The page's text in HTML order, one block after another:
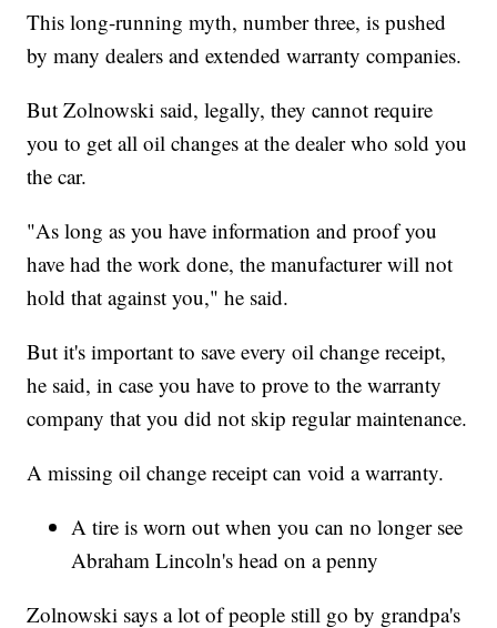
This long-running myth, number three, is pushed
by many dealers and extended warranty companies.
But Zolnowski said, legally, they cannot require
you to get all oil changes at the dealer who sold you
the car.
"As long as you have information and proof you
have had the work done, the manufacturer will not
hold that against you," he said.
But it's important to save every oil change receipt,
he said, in case you have to prove to the warranty
company that you did not skip regular maintenance.
A missing oil change receipt can void a warranty.
A tire is worn out when you can no longer see
Abraham Lincoln's head on a penny
Zolnowski says a lot of people still go by grandpa's